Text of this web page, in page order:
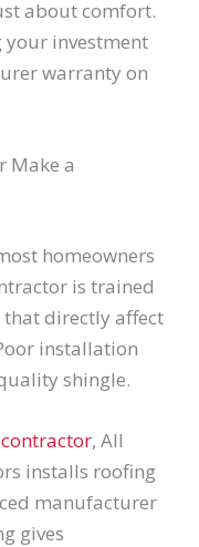
about comfort.
investment
warranty on
Make a
homeowners
is trained
directly affect
installation
shingle.
, All
installs roofing
manufacturer
gives